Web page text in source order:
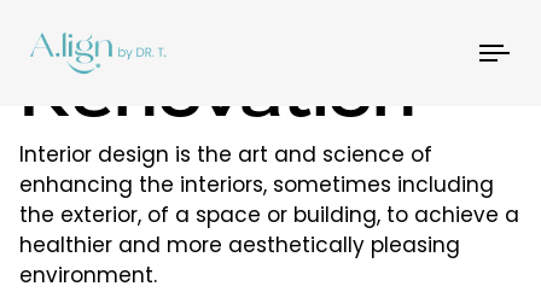
House
Renovation
Interior design is the art and science of
enhancing the interiors, sometimes including
the exterior, of a space or building, to achieve a
healthier and more aesthetically pleasing
environment.